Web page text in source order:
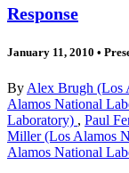
Response
January 11, 2010 •
By Alex Brugh (Los
Alamos National
Laboratory) , Paul
Miller (Los Alamos
Alamos National